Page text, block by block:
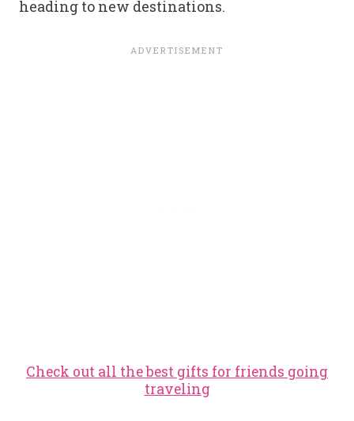
heading to new destinations.
Check out all the best gifts for friends going
traveling